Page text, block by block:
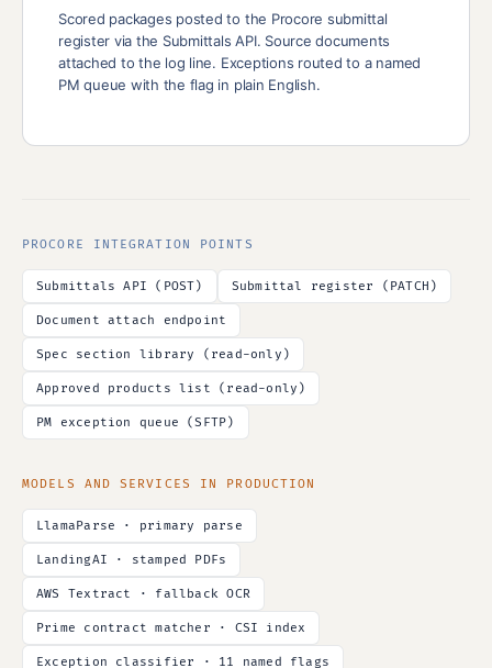
Scored packages posted to the Procore submittal
register via the Submittals API. Source documents
attached to the log line. Exceptions routed to a named
PM queue with the flag in plain English.
PROCORE INTEGRATION POINTS
Submittals API (POST) Submittal register (PATCH)
Document attach endpoint
Spec section library (read-only)
Approved products list (read-only)
PM exception queue (SFTP)
MODELS AND SERVICES IN PRODUCTION
LlamaParse · primary parse
LandingAI · stamped PDFs
AWS Textract · fallback OCR
Prime contract matcher · CSI index
Exception classifier · 11 named flags